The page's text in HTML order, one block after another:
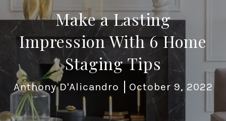
Make a Lasting
Impression With 6 Home
Staging Tips
Anthony D'Alicandro October 9, 2022